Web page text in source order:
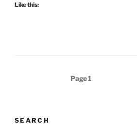
Like this:
Page1
SEARCH